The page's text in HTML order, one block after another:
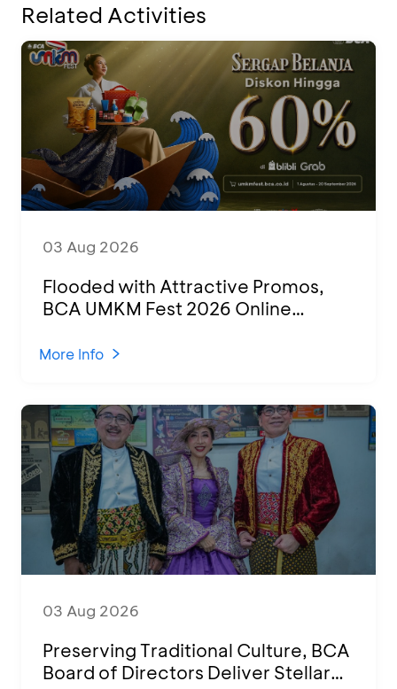
Related Activities
03 Aug 2026
Flooded with Attractive Promos,
BCA UMKM Fest 2026 Online
Various Regions
More Info
03 Aug 2026
Preserving Traditional Culture, BCA
Board of Directors Deliver Stellar